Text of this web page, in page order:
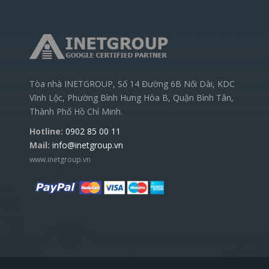
Tòa nhà INETGROUP, Số 14 Đường 6B Nối Dài, KDC
Vĩnh Lộc, Phường Bình Hưng Hòa B, Quận Bình Tân,
Thành Phố Hồ Chí Minh.
Hotline: 0902 85 00 11
Mail: info@inetgroup.vn
www.inetgroup.vn